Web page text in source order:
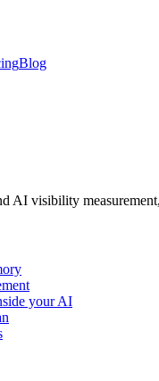
Blog
AI visibility
your AI